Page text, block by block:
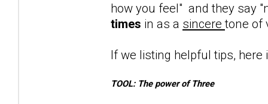
how you feel" and they say
times in as a sinceretone of
If we listing helpful tips, here
TOOL: The power of Three